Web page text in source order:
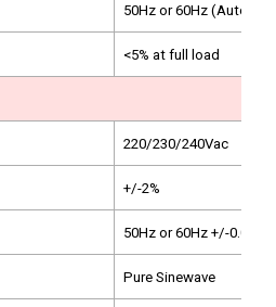
50Hz or 60Hz (Auto-
<5% at full load
220/230/240Vac
+/-2%
50Hz or 60Hz +/-0.05Hz
Pure Sinewave